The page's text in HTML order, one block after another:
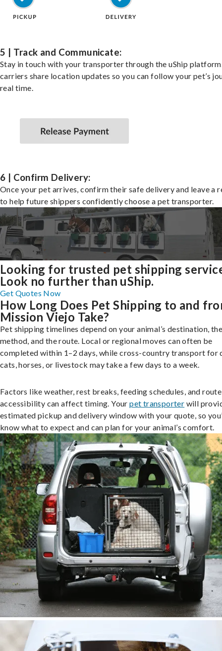
5 | Track and Communicate:
Stay in touch with your transporter through the uShip
carriers share location updates so you can follow your pet’s
real time.
6 | Confirm Delivery:
Once your pet arrives, confirm their safe delivery and leave a
to help future shippers confidently choose a pet transporter.
Looking for trusted pet shipping
Look no further than uShip.
Get Quotes Now
How Long Does Pet Shipping to and
Mission Viejo Take?
Pet shipping timelines depend on your animal’s destination,
method, and the route. Local or regional moves can often be
completed within 1–2 days, while cross-country transport for
cats, horses, or livestock may take a few days to a week.
Factors like weather, rest breaks, feeding schedules, and route
accessibility can affect timing. Yourpet transporter will
estimated pickup and delivery window with your quote, so
know what to expect and can plan for your animal’s comfort.